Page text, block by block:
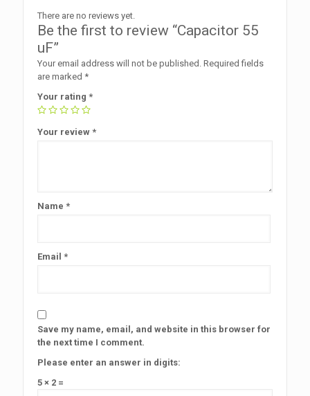
There are no reviews yet.
Be the first to review “Capacitor 55
uF”
Your email address will not be published. Required fields
are marked *
Your rating *
Your review *
Name *
Email *
Save my name, email, and website in this browser for
the next time I comment.
Please enter an answer in digits:
5 × 2 =